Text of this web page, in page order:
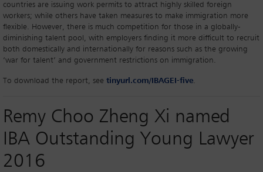
countries are issuing work permits to attract highly skilled foreign
workers; while others have taken measures to make immigration more
flexible. However, there is much competition for those in a globally-
diminishing talent pool, with employers finding it more difficult to recruit
both domestically and internationally for reasons such as the growing
‘war for talent’ and government restrictions on immigration.
To download the report, see tinyurl.com/IBAGEI-five.
Remy Choo Zheng Xi named
IBA Outstanding Young Lawyer
2016